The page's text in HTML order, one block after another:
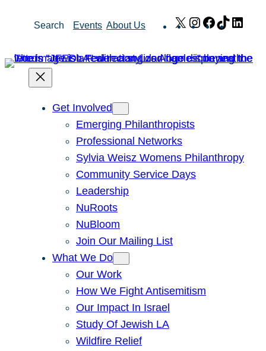
Search Events About Us X Instagram
Facebook
TikTok
Get Involved
Emerging Philanthropists
Professional Networks
Sylvia Weisz Womens Philanthropy
Community Service Days
Leadership
NuRoots
NuBloom
Join Our Mailing List
What We Do
Our Work
How We Fight Antisemitism
Our Impact In Israel
Study Of Jewish LA
Wildfire Relief